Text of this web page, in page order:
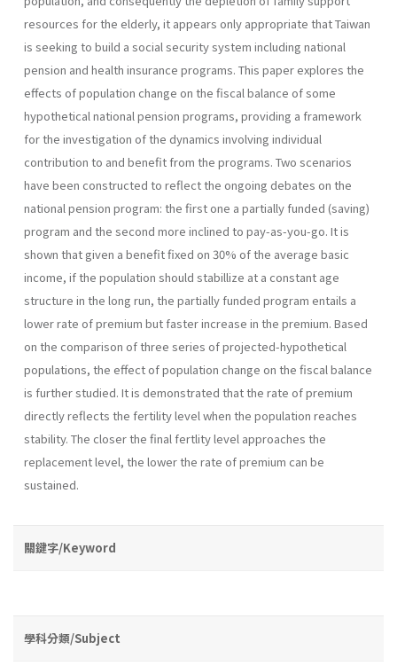
resources for the elderly, it appears only appropriate that Taiwan
is seeking to build a social secu­rity system including national
pension and health insurance programs. This paper explores the
effects of population change on the fiscal balance of some
hypothetical national pension programs, providing a framework
for the investigation of the dynamics involving individual
contribution to and benefit from the programs. Two scenarios
have been constructed to reflect the ongoing debates on the
national pension program: the first one a partially funded (saving)
program and the second more inclined to pay-as-you-go. It is
shown that given a benefit fixed on 30% of the average basic
income, if the population should stabillize at a constant age
structure in the long run, the partially funded program entails a
lower rate of premium but faster increase in the premium. Based
on the comparison of three series of projected-hypothetical
populations, the effect of population change on the fiscal balance
is further studied. It is demonstrated that the rate of premium
directly reflects the fertility level when the population reaches
stability. The closer the final fertlity level approaches the
replacement level, the lower the rate of premium can be
sustained.
關鍵字/Keyword
學科分類/Subject